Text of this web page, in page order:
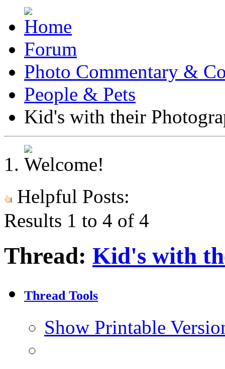
Forum
Photo Commentary &
People & Pets
Kid's with their
Helpful Posts:
Results 1 to 4 of 4
Thread: Kid's with
Thread Tools
Show Printable